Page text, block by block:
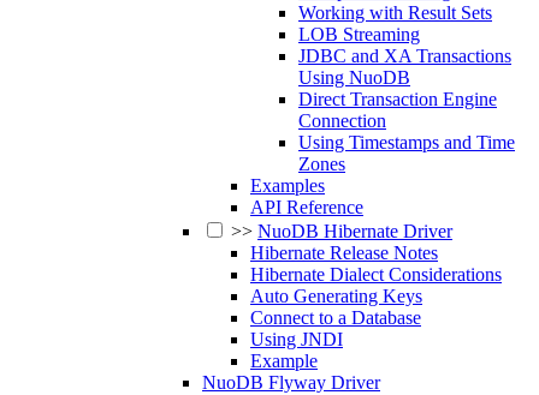
Working with Result Sets
LOB Streaming
JDBC and XA Transactions
Using NuoDB
Direct Transaction Engine
Connection
Using Timestamps and Time
Zones
Examples
API Reference
>> NuoDB Hibernate Driver
Hibernate Release Notes
Hibernate Dialect Considerations
Auto Generating Keys
Connect to a Database
Using JNDI
Example
NuoDB Flyway Driver